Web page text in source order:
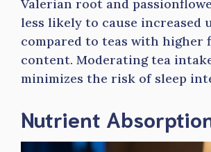
Valerian root and
less likely to cause increased
compared to teas with higher
content. Moderating tea
minimizes the risk of sleep
Nutrient